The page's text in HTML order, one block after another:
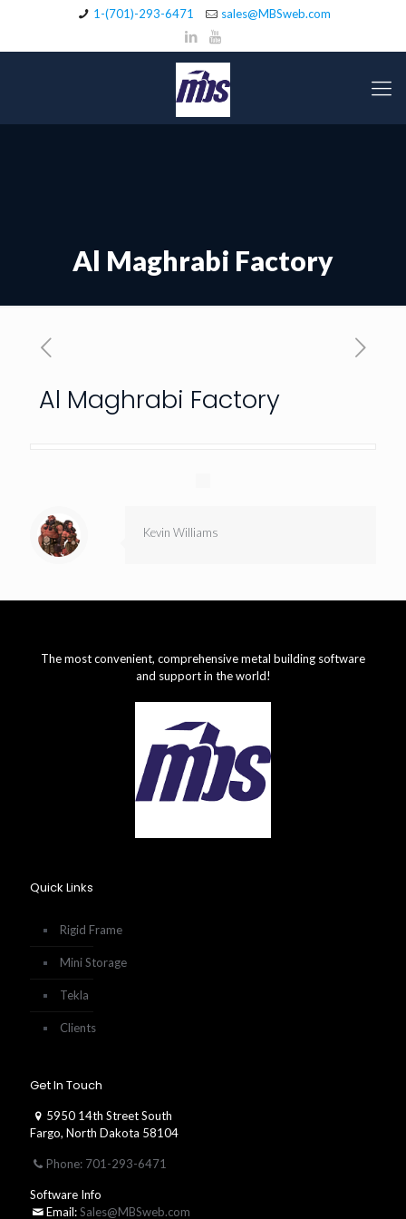
1-(701)-293-6471 sales@MBSweb.com
Al Maghrabi Factory
Al Maghrabi Factory
Kevin Williams
The most convenient, comprehensive metal building software
and support in the world!
Quick Links
Rigid Frame
Mini Storage
Tekla
Clients
Get In Touch
5950 14th Street South
Fargo, North Dakota 58104
Phone: 701-293-6471
Software Info
Email:Sales@MBSweb.com